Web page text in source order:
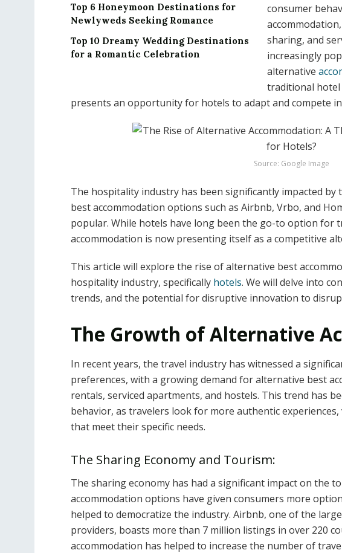
Top 6 Honeymoon Destinations for
Newlyweds Seeking Romance
Top 10 Dreamy Wedding Destinations
for a Romantic Celebration
consumer
sharing, and
increasingly
alternative
traditional hotel
presents an opportunity for hotels to adapt and compete
Source: Google Image
The hospitality industry has been significantly impacted
best accommodation options such as Airbnb, Vrbo, and
popular. While hotels have long been the go-to option for
accommodation is now presenting itself as a competitive
This article will explore the rise of alternative best
hospitality industry, specifically hotels. We will delve into
trends, and the potential for disruptive innovation to
The Growth of Alternative
In recent years, the travel industry has witnessed a
preferences, with a growing demand for alternative best
rentals, serviced apartments, and hostels. This trend has
behavior, as travelers look for more authentic
that meet their specific needs.
The Sharing Economy and Tourism:
The sharing economy has had a significant impact on the
accommodation options have given consumers more
helped to democratize the industry. Airbnb, one of the
providers, boasts more than 7 million listings in over 220
accommodation has helped to increase the number of